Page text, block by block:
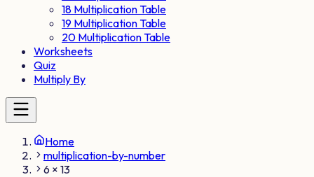
18 Multiplication Table
19 Multiplication Table
20 Multiplication Table
Worksheets
Quiz
Multiply By
Home
multiplication-by-number
6 × 13